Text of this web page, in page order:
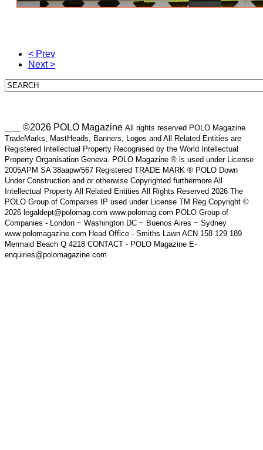
< Prev
Next >
___ ©2026 POLO Magazine All rights reserved POLO Magazine
TradeMarks, MastHeads, Banners, Logos and All Related Entities are
Registered Intellectual Property Recognised by the World Intellectual
Property Organisation Geneva. POLO Magazine ® is used under License
2005APM SA 38aapw/567 Registered TRADE MARK ® POLO Down
Under Construction and or otherwise Copyrighted furthermore All
Intellectual Property All Related Entities All Rights Reserved 2026 The
POLO Group of Companies IP used under License TM Reg Copyright ©
2026 legaldept@polomag.com www.polomag.com POLO Group of
Companies - London ~ Washington DC ~ Buenos Aires ~ Sydney
www.polomagazine.com Head Office - Smiths Lawn ACN 158 129 189
Mermaid Beach Q 4218 CONTACT - POLO Magazine E-
enquiries@polomagazine.com